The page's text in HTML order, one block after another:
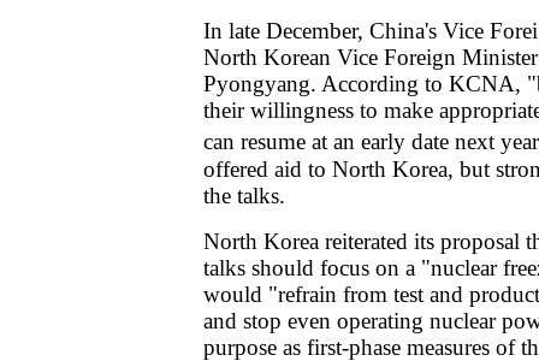
In late December, China's Vice
North Korean Vice Foreign
Pyongyang. According to KCNA,
their willingness to make
can resume at an early date next
offered aid to North Korea, but
the talks.
North Korea reiterated its proposal
talks should focus on a "nuclear
would "refrain from test and
and stop even operating nuclear
purpose as first-phase measures of